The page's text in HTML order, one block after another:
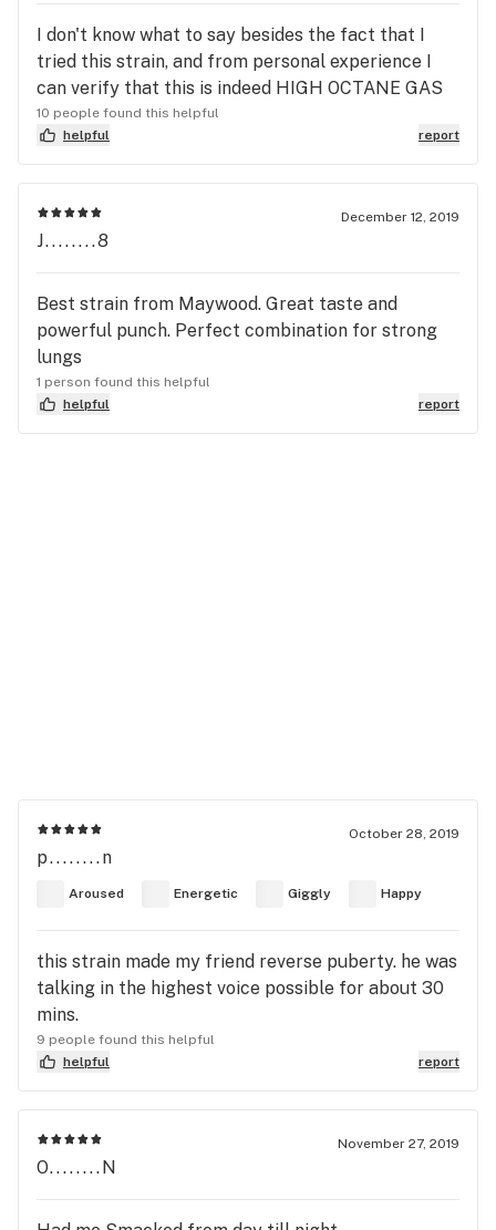
I don't know what to say besides the fact that I
tried this strain, and from personal experience I
can verify that this is indeed HIGH OCTANE GAS
10 people found this helpful
helpful
report
December 12, 2019
J........8
Best strain from Maywood. Great taste and
powerful punch. Perfect combination for strong
lungs
1 person found this helpful
helpful
report
October 28, 2019
p........n
Aroused Energetic Giggly Happy
this strain made my friend reverse puberty. he was
talking in the highest voice possible for about 30
mins.
9 people found this helpful
helpful
report
November 27, 2019
O........N